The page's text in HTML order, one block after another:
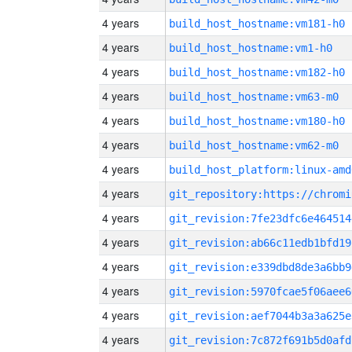
4 years build_host_hostname:vm181-h0
4 years build_host_hostname:vm1-h0
4 years build_host_hostname:vm182-h0
4 years build_host_hostname:vm63-m0
4 years build_host_hostname:vm180-h0
4 years build_host_hostname:vm62-m0
4 years build_host_platform:linux-
4 years
4 years
4 years
4 years
4 years
4 years
4 years